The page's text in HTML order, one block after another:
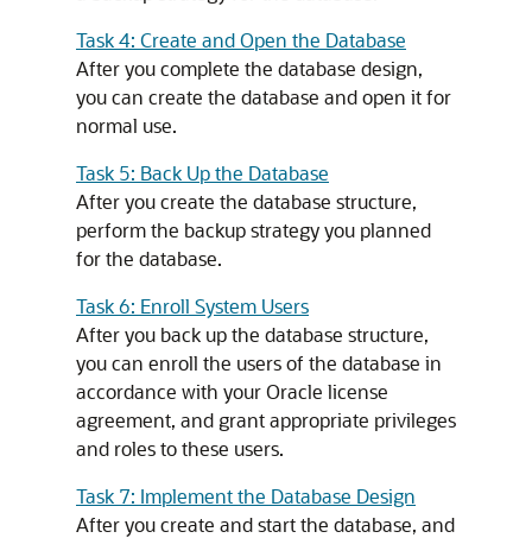
Task 4: Create and Open the Database
After you complete the database design,
you can create the database and open it for
normal use.
Task 5: Back Up the Database
After you create the database structure,
perform the backup strategy you planned
for the database.
Task 6: Enroll System Users
After you back up the database structure,
you can enroll the users of the database in
accordance with your Oracle license
agreement, and grant appropriate privileges
and roles to these users.
Task 7: Implement the Database Design
After you create and start the database, and